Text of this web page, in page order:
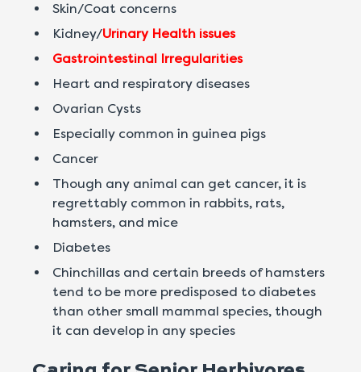
Skin/Coat concerns
Kidney/Urinary Health issues
Gastrointestinal Irregularities
Heart and respiratory diseases
Ovarian Cysts
Especially common in guinea pigs
Cancer
Though any animal can get cancer, it is
regrettably common in rabbits, rats,
hamsters, and mice
Diabetes
Chinchillas and certain breeds of hamsters
tend to be more predisposed to diabetes
than other small mammal species, though
it can develop in any species